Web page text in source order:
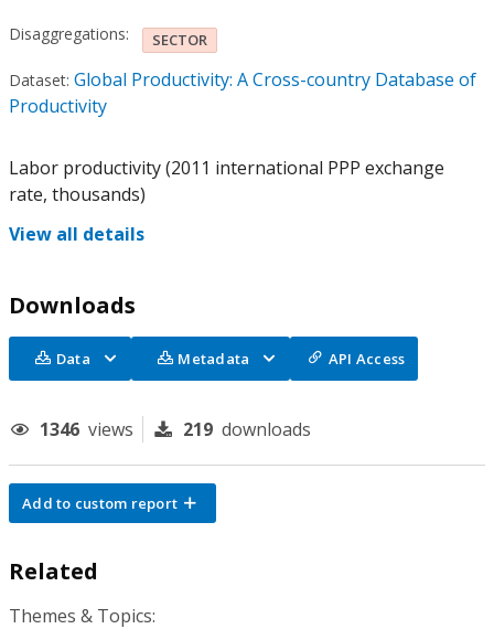
Disaggregations: SECTOR
Dataset: Global Productivity: A Cross-country Database of
Productivity
Labor productivity (2011 international PPP exchange
rate, thousands)
View all details
Downloads
Data Metadata API Access
1346 views 219 downloads
Add to custom report
Related
Themes & Topics: